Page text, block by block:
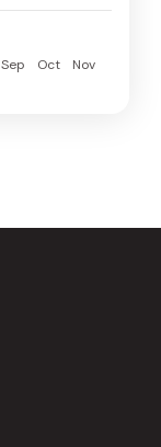
Sep Oct
Nov